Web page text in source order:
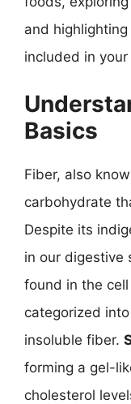
and
included in
Basics
Fiber, also
carbohydrate
Despite its
in our digestive
found in the
categorized
insoluble fiber.
forming a gel-
cholesterol